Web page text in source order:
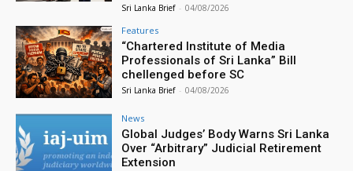
Sri Lanka Brief - 04/08/2026
Features
“Chartered Institute of Media
Professionals of Sri Lanka” Bill
chellenged before SC
Sri Lanka Brief - 04/08/2026
News
Global Judges’ Body Warns Sri Lanka
Over “Arbitrary” Judicial Retirement
Extension